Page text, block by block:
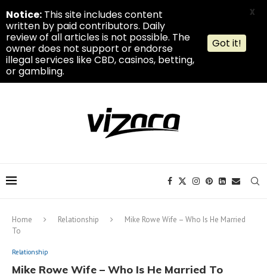
Home Relationship
Mike Rowe Wife – Who Is He Married
To
Relationship
Mike Rowe Wife – Who Is He Married To
Notice: This site includes content
written by paid contributors. Daily
review of all articles is not possible. The
owner does not support or endorse
illegal services like CBD, casinos, betting,
or gambling.
Got it!
X